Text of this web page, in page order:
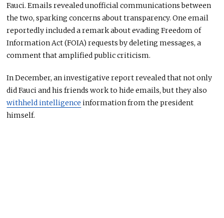
Fauci. Emails revealed unofficial communications between
the two, sparking concerns about transparency. One email
reportedly included a remark about evading Freedom of
Information Act (FOIA) requests by deleting messages, a
comment that amplified public criticism.
In December, an investigative report revealed thatnot only
did Fauci and his friendsworkto hide emails, but they also
withheld intelligence information from the president
himself.